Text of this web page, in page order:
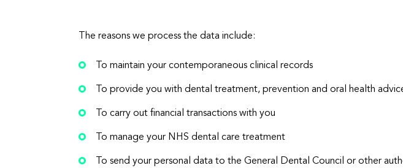
The reasons we process the data include:
To maintain your contemporaneous clinical records
To provide you with dental treatment, prevention and oral health
To carry out financial transactions with you
To manage your NHS dental care treatment
To send your personal data to the General Dental Council or other